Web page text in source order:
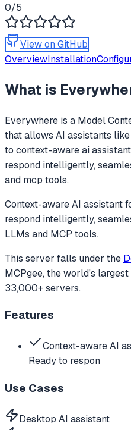
0/5
View on GitHub
OverviewInstallation
What is
Everywhere is a Model
that allows AI assistants like
to context-aware ai
respond intelligently,
and mcp tools.
Context-aware AI assistant
respond intelligently,
LLMs and MCP tools.
This server falls under the
MCPgee, the world's
33,000+ servers.
Features
Context-aware AI
Ready to respon
Use Cases
Desktop AI assistant